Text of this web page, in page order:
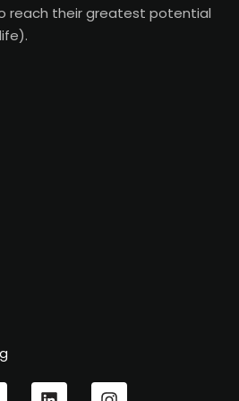
reach their greatest potential